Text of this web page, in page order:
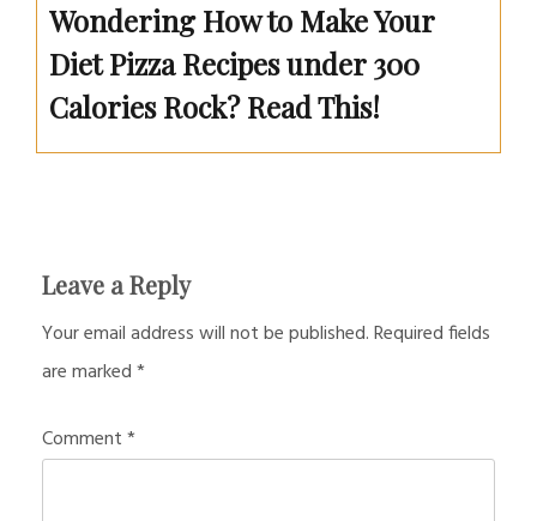
Wondering How to Make Your
Diet Pizza Recipes under 300
Calories Rock? Read This!
Leave a Reply
Your email address will not be published.Required fields
are marked*
Comment*